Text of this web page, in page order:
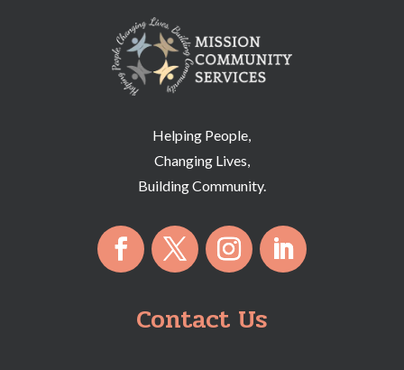
Helping People,
Changing Lives,
Building Community.
Contact Us